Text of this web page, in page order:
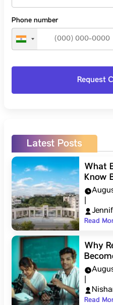
Phone number
Latest Posts
What
Know
Read
Why
Read